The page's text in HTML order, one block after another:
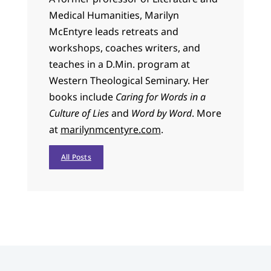
Medical Humanities, Marilyn
McEntyre leads retreats and
workshops, coaches writers, and
teaches in a D.Min. program at
Western Theological Seminary. Her
books include Caring for Words in a
Culture of Liesand Word by Word. More
at marilynmcentyre.com.
All Posts